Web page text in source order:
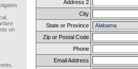
on
Address 2
City
State or Province
Zip or Postal Code
Phone
Email Address